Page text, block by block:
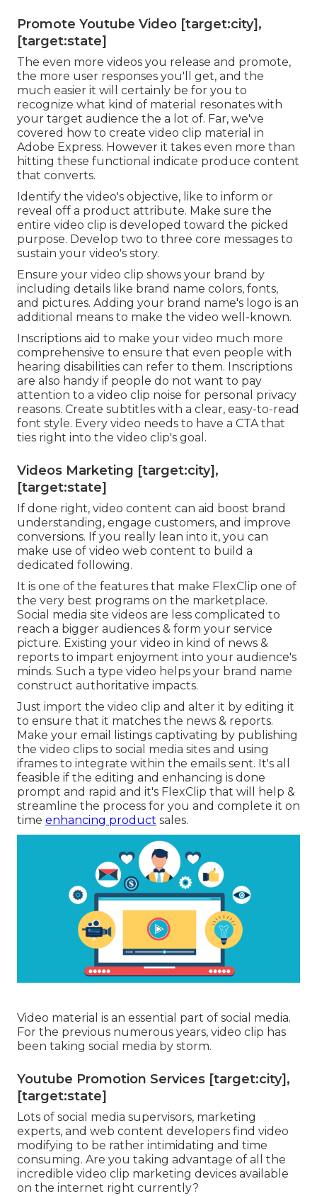
Promote Youtube Video [target:city],
[target:state]
The even more videos you release and promote,
the more user responses you'll get, and the
much easier it will certainly be for you to
recognize what kind of material resonates with
your target audience the a lot of. Far, we've
covered how to create video clip material in
Adobe Express. However it takes even more than
hitting these functional indicate produce content
that converts.
Identify the video's objective, like to inform or
reveal off a product attribute. Make sure the
entire video clip is developed toward the picked
purpose. Develop two to three core messages to
sustain your video's story.
Ensure your video clip shows your brand by
including details like brand name colors, fonts,
and pictures. Adding your brand name's logo is an
additional means to make the video well-known.
Inscriptions aid to make your video much more
comprehensive to ensure that even people with
hearing disabilities can refer to them. Inscriptions
are also handy if people do not want to pay
attention to a video clip noise for personal privacy
reasons. Create subtitles with a clear, easy-to-read
font style. Every video needs to have a CTA that
ties right into the video clip's goal.
Videos Marketing [target:city],
[target:state]
If done right, video content can aid boost brand
understanding, engage customers, and improve
conversions. If you really lean into it, you can
make use of video web content to build a
dedicated following.
It is one of the features that make FlexClip one of
the very best programs on the marketplace.
Social media site videos are less complicated to
reach a bigger audiences & form your service
picture. Existing your video in kind of news &
reports to impart enjoyment into your audience's
minds. Such a type video helps your brand name
construct authoritative impacts.
Just import the video clip and alter it by editing it
to ensure that it matches the news & reports.
Make your email listings captivating by publishing
the video clips to social media sites and using
iframes to integrate within the emails sent. It's all
feasible if the editing and enhancing is done
prompt and rapid and it's FlexClip that will help &
streamline the process for you and complete it on
time enhancing product sales.
Video material is an essential part of social media.
For the previous numerous years, video clip has
been taking social media by storm.
Youtube Promotion Services [target:city],
[target:state]
Lots of social media supervisors, marketing
experts, and web content developers find video
modifying to be rather intimidating and time
consuming. Are you taking advantage of all the
incredible video clip marketing devices available
on the internet right currently?